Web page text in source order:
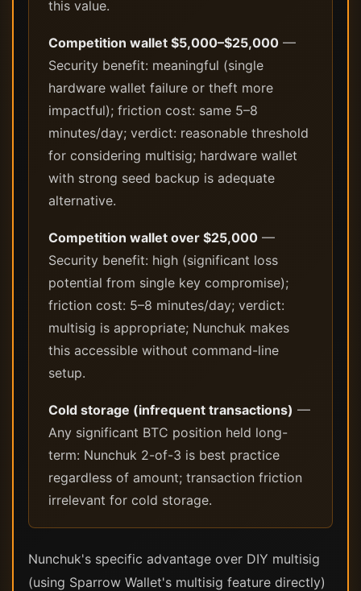
this value.
Competition wallet $5,000–$25,000 —
Security benefit: meaningful (single
hardware wallet failure or theft more
impactful); friction cost: same 5–8
minutes/day; verdict: reasonable threshold
for considering multisig; hardware wallet
with strong seed backup is adequate
alternative.
Competition wallet over $25,000 —
Security benefit: high (significant loss
potential from single key compromise);
friction cost: 5–8 minutes/day; verdict:
multisig is appropriate; Nunchuk makes
this accessible without command-line
setup.
Cold storage (infrequent transactions) —
Any significant BTC position held long-
term: Nunchuk 2-of-3 is best practice
regardless of amount; transaction friction
irrelevant for cold storage.
Nunchuk's specific advantage over DIY multisig
(using Sparrow Wallet's multisig feature directly)